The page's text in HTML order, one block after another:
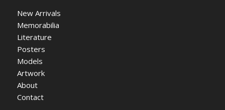
New Arrivals
Memorabilia
Literature
Posters
Models
Artwork
About
Contact